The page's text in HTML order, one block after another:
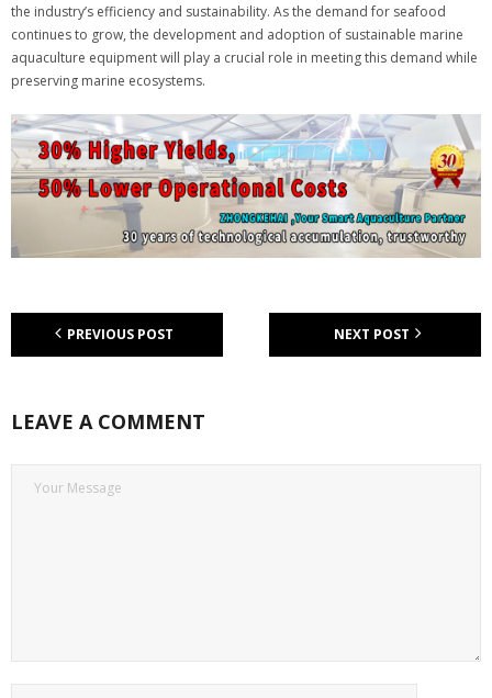
the industry’s efficiency and sustainability. As the demand for seafood
continues to grow, the development and adoption of sustainable marine
aquaculture equipment will play a crucial role in meeting this demand while
preserving marine ecosystems.
PREVIOUS POST NEXT POST
LEAVE A COMMENT